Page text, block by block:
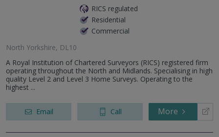
RICS regulated
Residential
Commercial
North Yorkshire, DL10
A Royal Institution of Chartered Surveyors (RICS) registered firm
operating throughout the North and Midlands. Specialising in high
quality Level 2 and Level 3 Home Surveys. Operating to the
highest ...
Email Call More